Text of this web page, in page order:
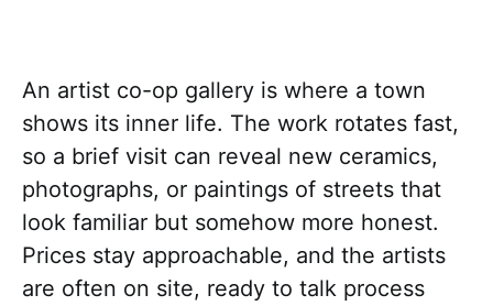
An artist co-op gallery is where a town
shows its inner life. The work rotates fast,
so a brief visit can reveal new ceramics,
photographs, or paintings of streets that
look familiar but somehow more honest.
Prices stay approachable, and the artists
are often on site, ready to talk process